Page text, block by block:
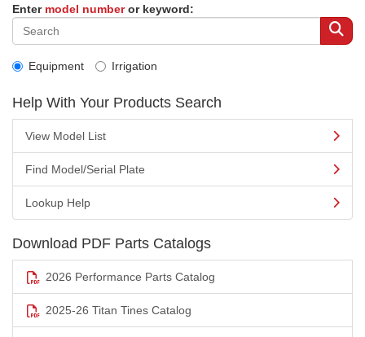
Enter model numberor keyword:
Equipment Irrigation
Help With Your Products Search
View Model List
Find Model/Serial Plate
Lookup Help
Download PDF Parts Catalogs
2026 Performance Parts Catalog
2025-26 Titan Tines Catalog